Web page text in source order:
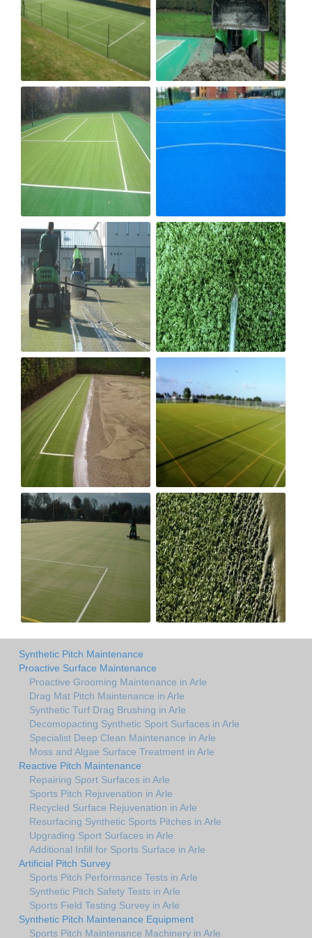
Synthetic Pitch Maintenance
Proactive Surface Maintenance
Proactive Grooming Maintenance in Arle
Drag Mat Pitch Maintenance in Arle
Synthetic Turf Drag Brushing in Arle
Decomopacting Synthetic Sport Surfaces in Arle
Specialist Deep Clean Maintenance in Arle
Moss and Algae Surface Treatment in Arle
Reactive Pitch Maintenance
Repairing Sport Surfaces in Arle
Sports Pitch Rejuvenation in Arle
Recycled Surface Rejuvenation in Arle
Resurfacing Synthetic Sports Pitches in Arle
Upgrading Sport Surfaces in Arle
Additional Infill for Sports Surface in Arle
Artificial Pitch Survey
Sports Pitch Performance Tests in Arle
Synthetic Pitch Safety Tests in Arle
Sports Field Testing Survey in Arle
Synthetic Pitch Maintenance Equipment
Sports Pitch Maintenance Machinery in Arle